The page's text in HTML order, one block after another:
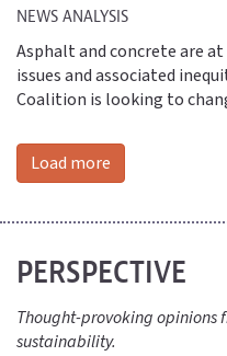
NEWS ANALYSIS
Asphalt and concrete are
issues and associated
Coalition is looking to
Load more
PERSPECTIVE
Thought-provoking opinions
sustainability.